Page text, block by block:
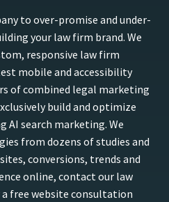
to over-promise and under-
your law firm brand. We
responsive law firm
mobile and accessibility
of combined legal marketing
build and optimize
AI search marketing. We
from dozens of studies and
conversions, trends and
online, contact our law
free website consultation